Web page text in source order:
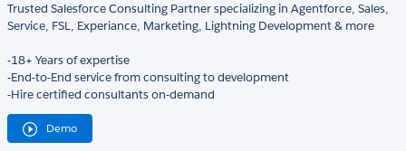
Trusted Salesforce Consulting Partner specializing in Agentforce, Sales,
Service, FSL, Experiance, Marketing, Lightning Development & more
-18+ Years of expertise
-End-to-End service from consulting to development
-Hire certified consultants on-demand
Demo